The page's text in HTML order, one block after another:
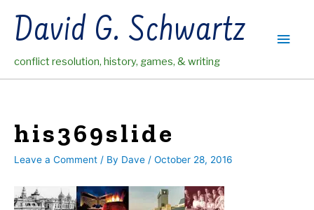
contentDavid G. Schwartz
conflict resolution, history, games, & writing
Main
his369slide
Leave a Comment / By Dave / October 28, 2016